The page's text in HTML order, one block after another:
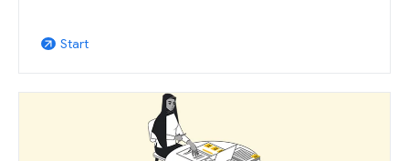
arrow_outward Start